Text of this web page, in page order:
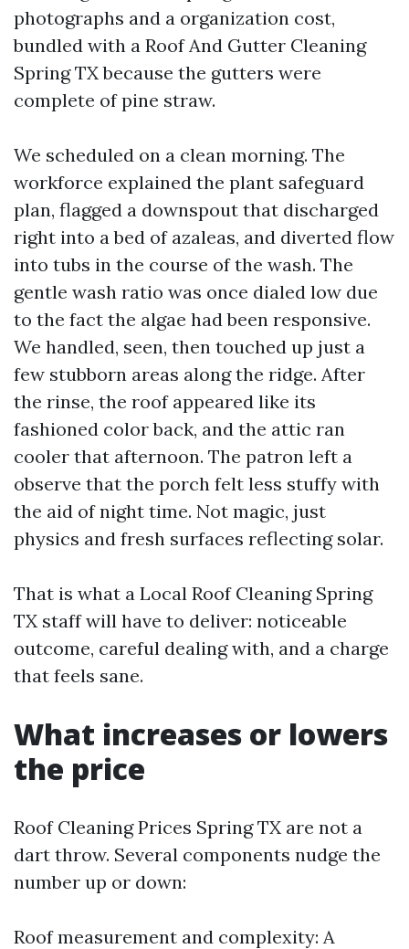
photographs and a organization cost,
bundled with a Roof And Gutter Cleaning
Spring TX because the gutters were
complete of pine straw.
We scheduled on a clean morning. The
workforce explained the plant safeguard
plan, flagged a downspout that discharged
right into a bed of azaleas, and diverted flow
into tubs in the course of the wash. The
gentle wash ratio was once dialed low due
to the fact the algae had been responsive.
We handled, seen, then touched up just a
few stubborn areas along the ridge. After
the rinse, the roof appeared like its
fashioned color back, and the attic ran
cooler that afternoon. The patron left a
observe that the porch felt less stuffy with
the aid of night time. Not magic, just
physics and fresh surfaces reflecting solar.
That is what a Local Roof Cleaning Spring
TX staff will have to deliver: noticeable
outcome, careful dealing with, and a charge
that feels sane.
What increases or lowers
the price
Roof Cleaning Prices Spring TX are not a
dart throw. Several components nudge the
number up or down:
Roof measurement and complexity: A